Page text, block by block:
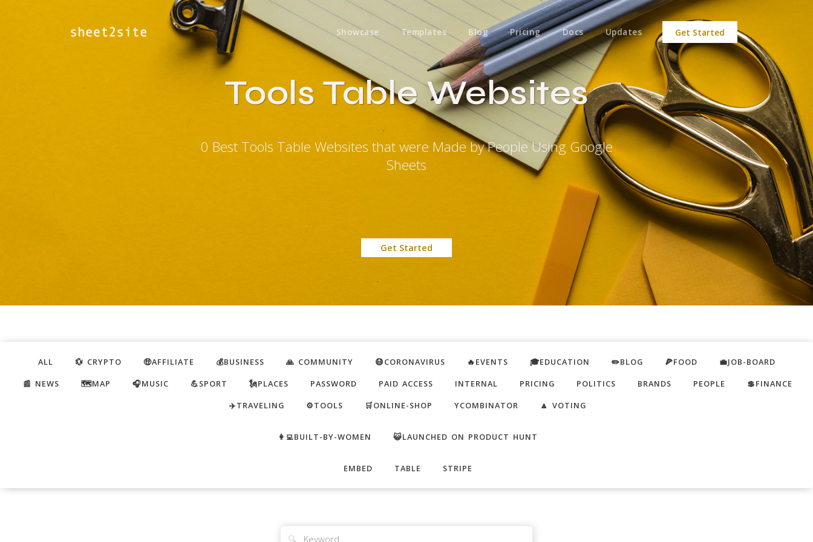
Showcase Templates Blog Pricing Docs Updates Get Started
Tools Table Websites
0 Best Tools Table Websites that were Made by People Using Google
Sheets
Get Started
ALL 💱 CRYPTO 🤑AFFILIATE 💰BUSINESS 🙏 COMMUNITY 😷CORONAVIRUS 🔥EVENTS 🎓EDUCATION ✏️BLOG 🍕FOOD
💼JOB-BOARD
📰 NEWS
🗺️MAP 🎧MUSIC 💪SPORT 🗽PLACES PASSWORD PAID ACCESS INTERNAL PRICING POLITICS BRANDS PEOPLE
💲FINANCE
✈️TRAVELING
⚙️TOOLS 🛒ONLINE-SHOP YCOMBINATOR 🔼 VOTING
👩‍💻BUILT-BY-WOMEN 😺LAUNCHED ON PRODUCT HUNT
EMBED TABLE STRIPE
🔍